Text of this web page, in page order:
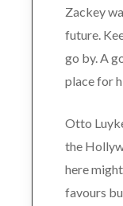
Zackey
future.
go by. A
place for
Otto
the
here
favours